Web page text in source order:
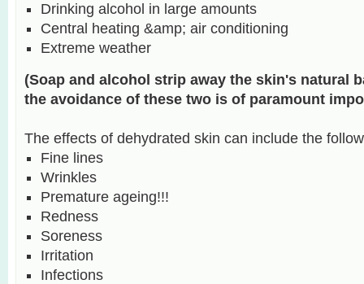
Drinking alcohol in large amounts
Central heating &amp; air conditioning
Extreme weather
(Soap and alcohol strip away the skin's natural
the avoidance of these two is of paramount
The effects of dehydrated skin can include the
Fine lines
Wrinkles
Premature ageing!!!
Redness
Soreness
Irritation
Infections